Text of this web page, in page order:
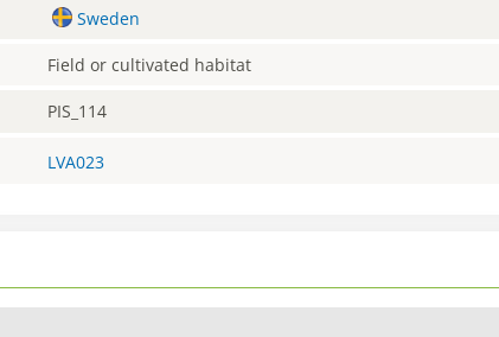
Sweden
Field or cultivated habitat
PIS_114
LVA023